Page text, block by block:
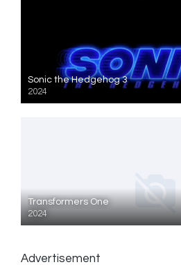
Sonic the Hedgehog 3
2024
Transformers One
2024
Advertisement